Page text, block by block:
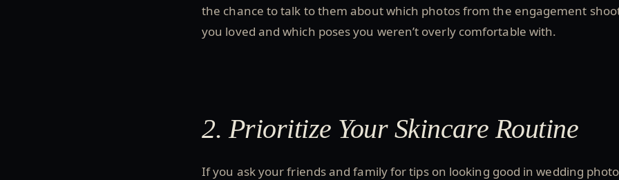
the chance to talk to them about which photos from the engagement
you loved and which poses you weren’t overly comfortable with.
2. Prioritize Your Skincare Routine
If you ask your friends and family for tips on looking good in wedding